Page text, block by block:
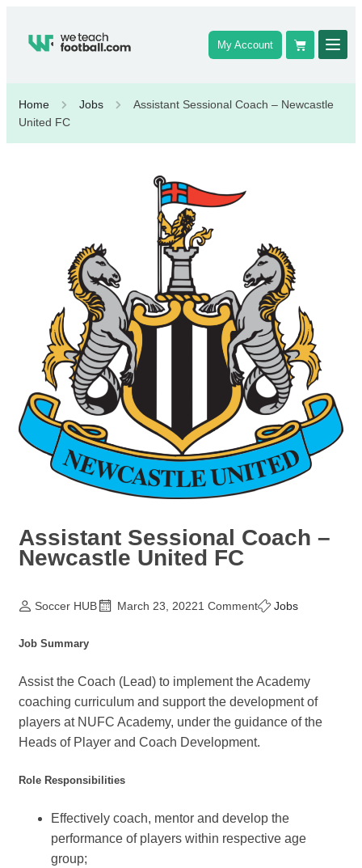
My Account
Home Jobs
Assistant Sessional Coach – Newcastle
United FC
Assistant Sessional Coach –
Newcastle United FC
Soccer HUB March 23, 20221 Comment Jobs
Job Summary
Assist the Coach (Lead) to implement the Academy
coaching curriculum and support the development of
players at NUFC Academy, under the guidance of the
Heads of Player and Coach Development.
Role Responsibilities
Effectively coach, mentor and develop the
performance of players within respective age
group;